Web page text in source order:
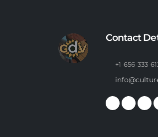
Contact
+1-656-333-